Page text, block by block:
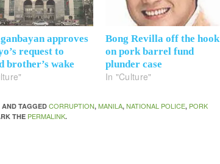
approves
request to
brother’s wake
Bong Revilla off the hook
on pork barrel fund
plunder case
In "Culture"
AND TAGGEDCORRUPTION,MANILA,NATIONAL POLICE, PORK
THE PERMALINK.